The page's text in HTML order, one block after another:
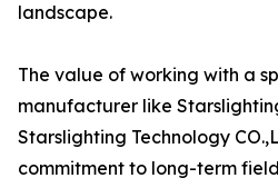
landscape.
The value of working with a
manufacturer like
Starslighting Technology
commitment to long-term